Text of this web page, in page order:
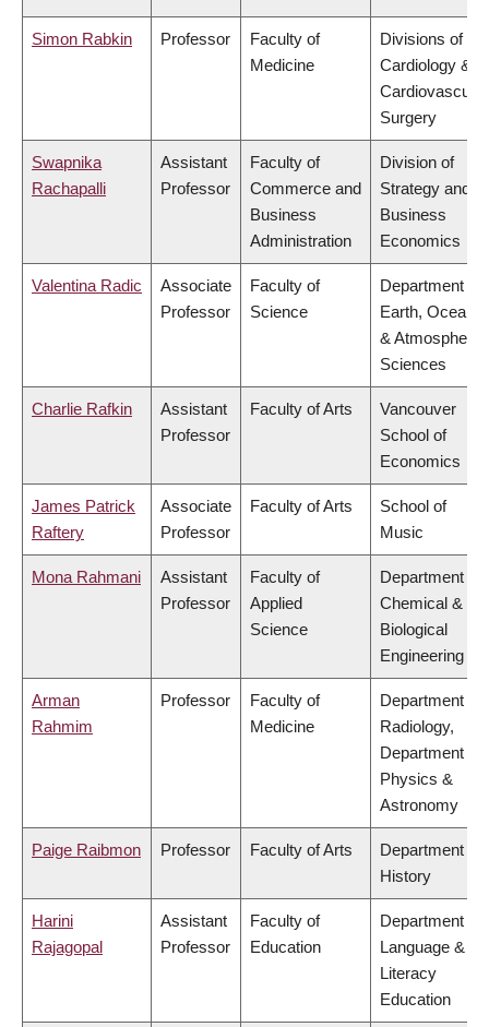
Simon Rabkin Professor
Faculty of
Medicine
Divisions of
Cardiology &
Cardiovascular
Surgery
Swapnika
Rachapalli
Assistant
Professor
Faculty of
Commerce and
Business
Administration
Division of
Strategy and
Business
Economics
Valentina Radic
Associate
Professor
Faculty of
Science
Department of
Earth, Ocean
& Atmospheric
Sciences
Charlie Rafkin
Assistant
Professor
Faculty of Arts
Vancouver
School of
Economics
James Patrick
Raftery
Associate
Professor
Faculty of Arts
School of
Music
Mona Rahmani
Assistant
Professor
Faculty of
Applied
Science
Department of
Chemical &
Biological
Engineering
Arman
Rahmim
Professor
Faculty of
Medicine
Department of
Radiology,
Department of
Physics &
Astronomy
Paige Raibmon Professor Faculty of Arts
Department of
History
Harini
Rajagopal
Assistant
Professor
Faculty of
Education
Department of
Language &
Literacy
Education